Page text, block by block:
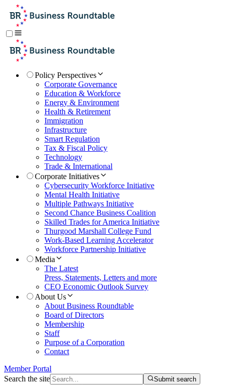
Policy Perspectives
Corporate Governance
Education & Workforce
Energy & Environment
Health & Retirement
Immigration
Infrastructure
Smart Regulation
Tax & Fiscal Policy
Technology
Trade & International
Corporate Initiatives
Cybersecurity Workforce Initiative
Mental Health Initiative
Multiple Pathways Initiative
Second Chance Business Coalition
Skilled Trades for America Initiative
Thurgood Marshall College Fund
Work-Based Learning Accelerator
Workforce Partnership Initiative
Media
The Latest
Press, Statements, Letters and more
CEO Economic Outlook Survey
About Us
About Business Roundtable
Board of Directors
Membership
Staff
Purpose of a Corporation
Contact
Member Portal
Search the site
Submit search